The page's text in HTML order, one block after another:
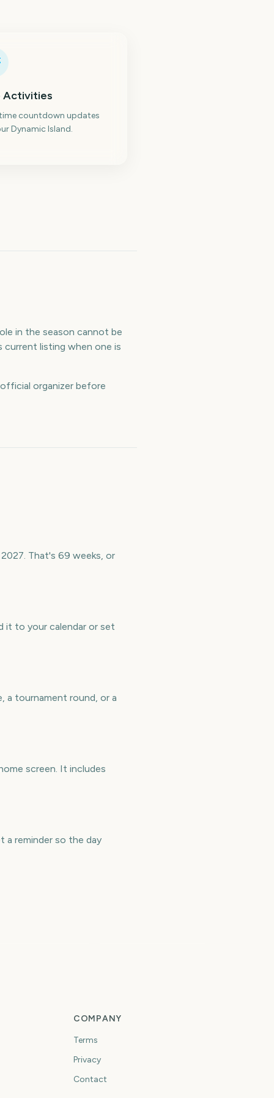
Activities
countdown updates
Dynamic Island.
in the season cannot be
listing when one is
organizer before
That's 69 weeks, or
it to your calendar or set
a tournament round, or a
screen. It includes
a reminder so the day
COMPANY
Terms
Privacy
Contact